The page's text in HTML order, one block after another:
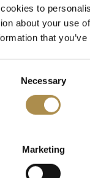
to
about your use
that
Necessary
Marketing